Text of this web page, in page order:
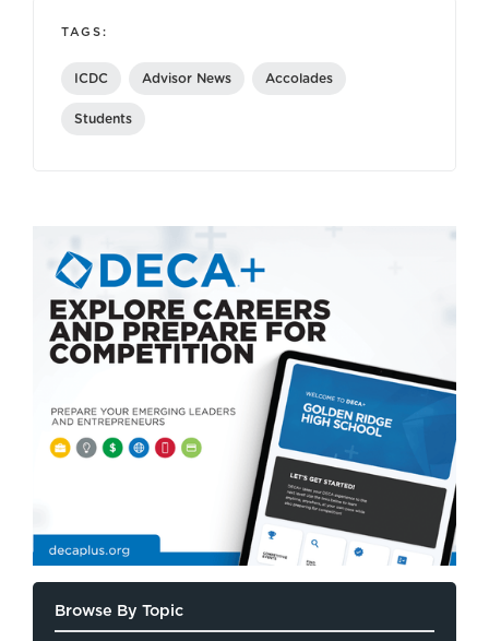
TAGS:
ICDC Advisor News Accolades
Students
Browse By Topic